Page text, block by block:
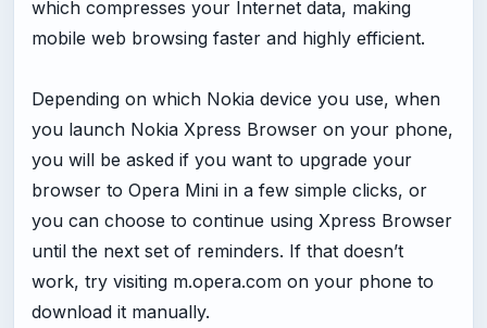
which compresses your Internet data, making
mobile web browsing faster and highly efficient.
Depending on which Nokia device you use, when
you launch Nokia Xpress Browser on your phone,
you will be asked if you want to upgrade your
browser to Opera Mini in a few simple clicks, or
you can choose to continue using Xpress Browser
until the next set of reminders. If that doesn’t
work, try visiting m.opera.com on your phone to
download it manually.